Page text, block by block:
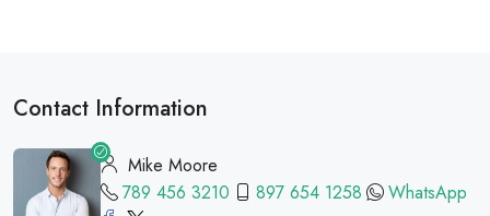
Contact Information
Mike Moore
789 456 3210
897 654 1258 WhatsApp